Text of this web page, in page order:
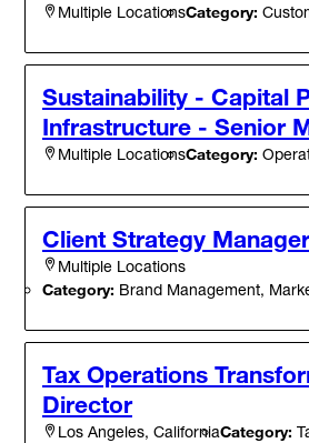
Multiple LocationsCategory:
Sustainability - Capital
Infrastructure - Senior
Multiple LocationsCategory:
Client Strategy
Multiple Locations
Category: Brand Management,
Tax Operations
Director
Los Angeles, CaliforniaCategory: